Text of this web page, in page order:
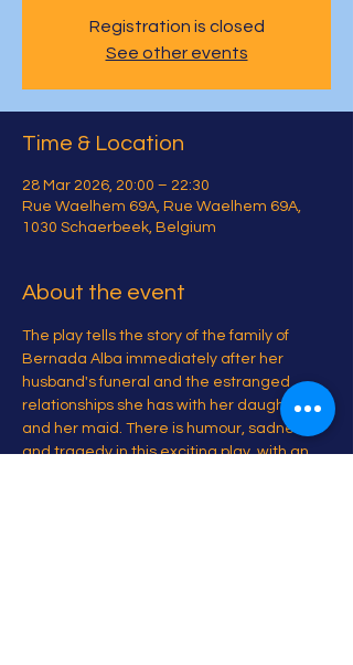
Registration is closed
See other events
Time & Location
28 Mar 2026, 20:00 – 22:30
Rue Waelhem 69A, Rue Waelhem 69A,
1030 Schaerbeek, Belgium
About the event
The play tells the story of the family of
Bernada Alba immediately after her
husband's funeral and the estranged
relationships she has with her daughters
and her maid. There is humour, sadness
and tragedy in this exciting play, with an